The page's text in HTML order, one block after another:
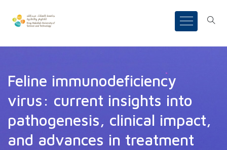
Feline immunodeficiency
virus: current insights into
pathogenesis, clinical impact,
and advances in treatment